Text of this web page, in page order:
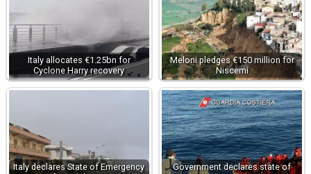
Italy allocates €1.25bn for
Cyclone Harry recovery
Meloni pledges €150 million for
Niscemi
Italy declares State of Emergency
Government declares state of